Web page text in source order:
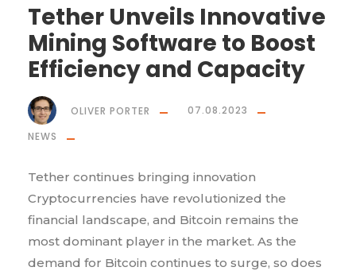
Tether Unveils Innovative
Mining Software to Boost
Efficiency and Capacity
OLIVER PORTER
07.08.2023
NEWS
Tether continues bringing innovation
Cryptocurrencies have revolutionized the
financial landscape, and Bitcoin remains the
most dominant player in the market. As the
demand for Bitcoin continues to surge, so does